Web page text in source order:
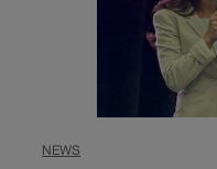
NEWS